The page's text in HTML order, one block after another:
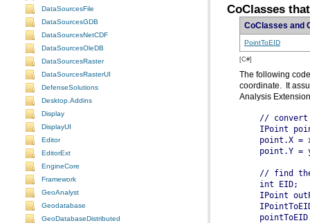
DataSourcesFile
DataSourcesGDB
DataSourcesNetCDF
DataSourcesOleDB
DataSourcesRaster
DataSourcesRasterUI
DefenseSolutions
Desktop.Addins
Display
DisplayUI
Editor
EditorExt
EngineCore
Framework
GeoAnalyst
Geodatabase
GeoDatabaseDistributed
CoClasses
CoClasses and
PointToEID
[C#]
Analysis
//
  int EID;